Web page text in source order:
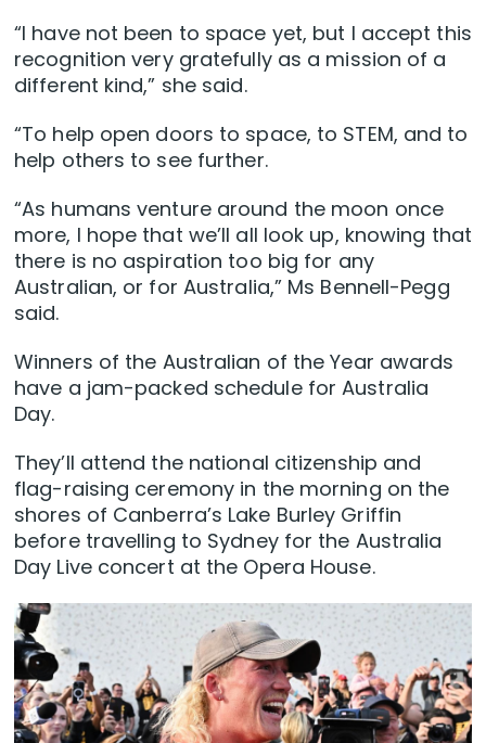
“I have not been to space yet, but I accept this
recognition very gratefully as a mission of a
different kind,” she said.
“To help open doors to space, to STEM, and to
help others to see further.
“As humans venture around the moon once
more, I hope that we’ll all look up, knowing that
there is no aspiration too big for any
Australian, or for Australia,” Ms Bennell-Pegg
said.
Winners of the Australian of the Year awards
have a jam-packed schedule for Australia
Day.
They’ll attend the national citizenship and
flag-raising ceremony in the morning on the
shores of Canberra’s Lake Burley Griffin
before travelling to Sydney for the Australia
Day Live concert at the Opera House.